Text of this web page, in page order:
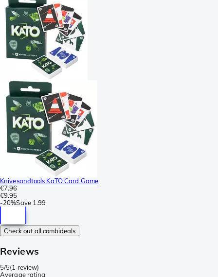
Knivesandtools KaTO Card Game
€7.96
€9.95
-20%Save 1.99
Check out all combideals
Reviews
5/5(1 review)
Average rating